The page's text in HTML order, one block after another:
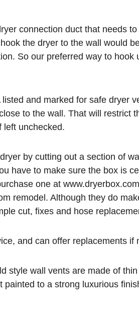
connection duct that needs
the dryer to the wall would
So our preferred way to
and marked for safe dryer
to the wall. That will restrict
left unchecked.
by cutting out a section of
have to make sure the box is
one at
remodel. Although they do
cut, fixes and hose
and can offer replacements if
style wall vents are made of
to a strong luxurious